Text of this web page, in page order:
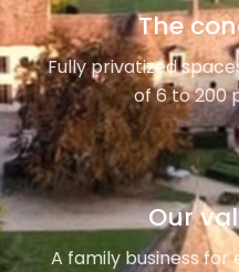
The
Fully privatized
of 6 to 200
Our
A family business